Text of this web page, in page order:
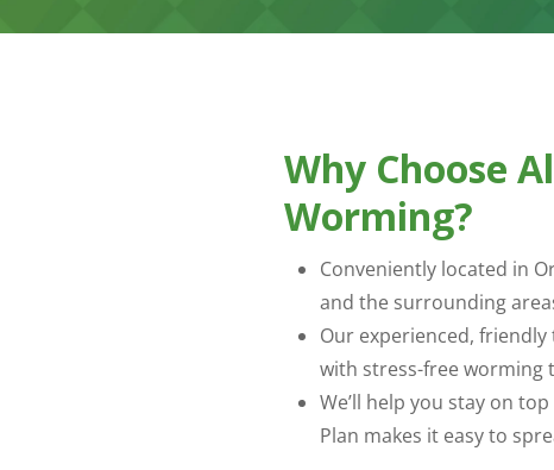
Why Choose
Worming?
Conveniently located in
and the surrounding
Our experienced,
with stress-free worming
We’ll help you stay on
Plan makes it easy to